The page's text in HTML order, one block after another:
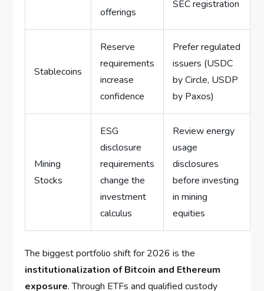
offerings
SEC registration
Stablecoins
Reserve
requirements
increase
confidence
Prefer regulated
issuers (USDC
by Circle, USDP
by Paxos)
Mining
Stocks
ESG
disclosure
requirements
change the
investment
calculus
Review energy
usage
disclosures
before investing
in mining
equities
The biggest portfolio shift for 2026 is the
institutionalization of Bitcoin and Ethereum
exposure. Through ETFs and qualified custody